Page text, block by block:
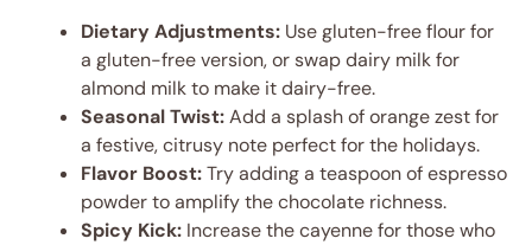
Dietary Adjustments: Use gluten-free flour for
a gluten-free version, or swap dairy milk for
almond milk to make it dairy-free.
Seasonal Twist:Add a splash of orange zest for
a festive, citrusy note perfect for the holidays.
Flavor Boost:Try adding a teaspoon of espresso
powder to amplify the chocolate richness.
Spicy Kick: Increase the cayenne for those who